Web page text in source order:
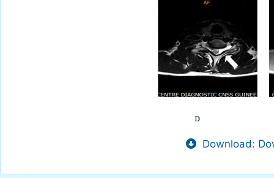
Download: